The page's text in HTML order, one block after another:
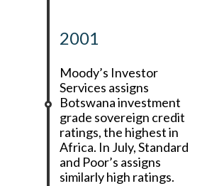
2001
Moody’s Investor
Services assigns
Botswana investment
grade sovereign credit
ratings, the highest in
Africa. In July, Standard
and Poor’s assigns
similarly high ratings.